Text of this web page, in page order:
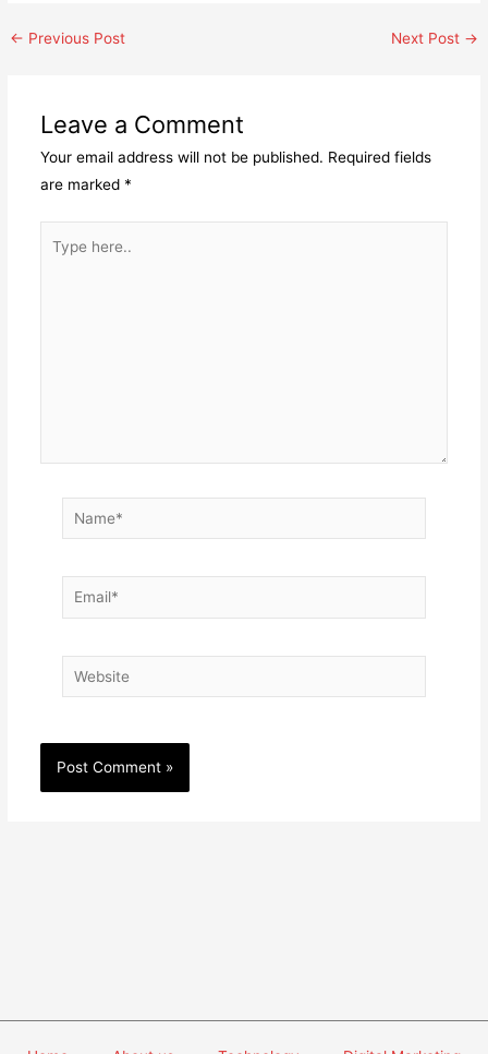
Post
← Previous Post Next Post →
Leave a Comment
Your email address will not be published. Required fields
are marked *
here..
Name*
Email*
Website